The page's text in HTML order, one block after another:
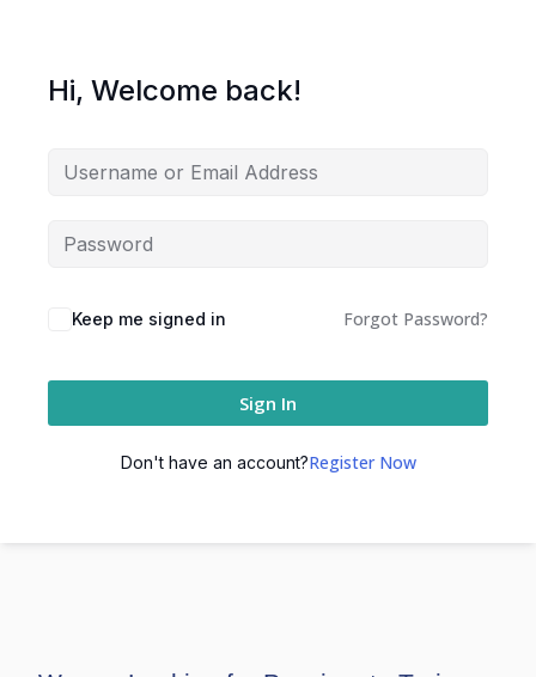
Hi, Welcome back!
Keep me signed in Forgot Password?
Sign In
Don't have an account?Register Now